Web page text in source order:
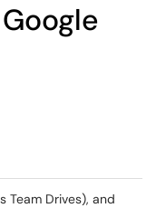
Team Drives), and